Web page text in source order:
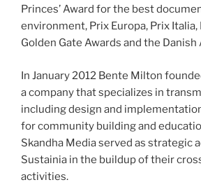
Princes’ Award for the best
environment, Prix Europa, Prix Italia,
Golden Gate Awards and the Danish
In January 2012 Bente Milton
a company that specializes in
including design and
for community building and
Skandha Media served as strategic
Sustainia in the buildup of their
activities.